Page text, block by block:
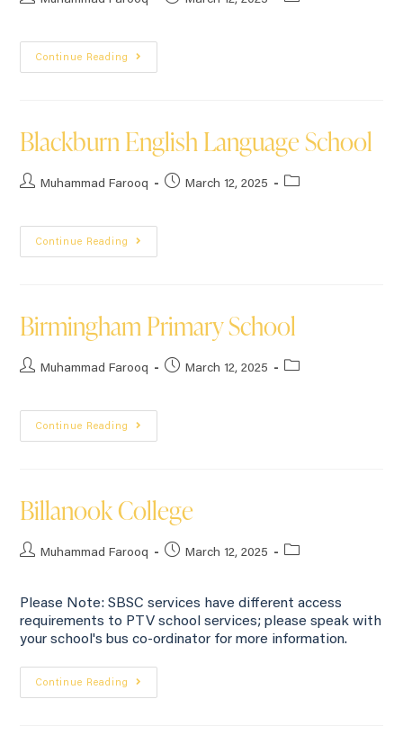
Continue Reading
Blackburn English Language School
Muhammad Farooq March 12, 2025
Continue Reading
Birmingham Primary School
Muhammad Farooq March 12, 2025
Continue Reading
Billanook College
Muhammad Farooq March 12, 2025
Please Note: SBSC services have different access
requirements to PTV school services; please speak with
your school's bus co-ordinator for more information.
Continue Reading